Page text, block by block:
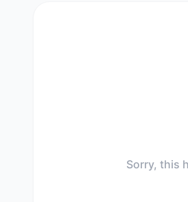
Sorry, this